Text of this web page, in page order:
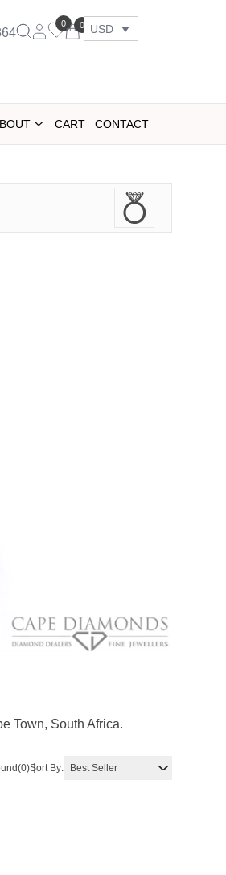
0 0 USD
CART CONTACT
Town, South Africa.
(0)Sort By: